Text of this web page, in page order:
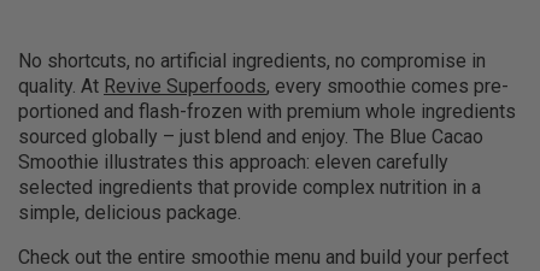
No shortcuts, no artificial ingredients, no compromise in
quality. At Revive Superfoods, every smoothie comes pre-
portioned and flash-frozen with premium whole ingredients
sourced globally – just blend and enjoy. The Blue Cacao
Smoothie illustrates this approach: eleven carefully
selected ingredients that provide complex nutrition in a
simple, delicious package.
Check out the entire smoothie menu and build your perfect